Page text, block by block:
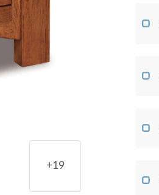
+19